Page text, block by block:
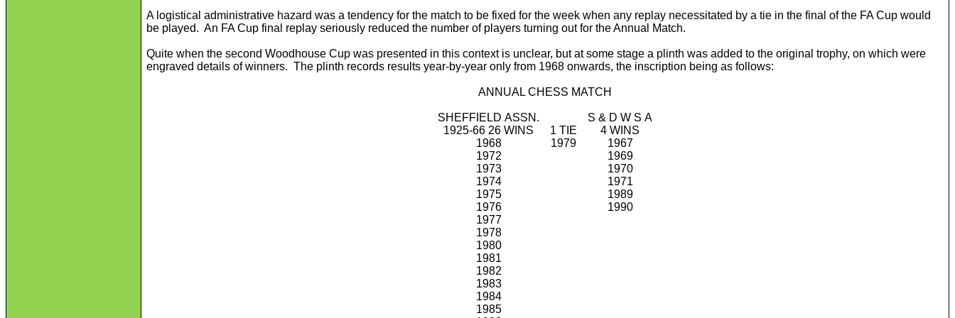
A logistical administrative hazard was a tendency for the match to be fixed for the week when any replay necessitated by a tie in the final of the FA Cup would
be played. An FA Cup final replay seriously reduced the number of players turning out for the Annual Match.
Quite when the second Woodhouse Cup was presented in this context is unclear, but at some stage a plinth was added to the original trophy, on which were
engraved details of winners. The plinth records results year-by-year only from 1968 onwards, the inscription being as follows:
ANNUAL CHESS MATCH
SHEFFIELD ASSN.
S & D W S A
1925-66 26 WINS
1 TIE
4 WINS
1968
1979
1967
1972
1969
1973
1970
1974
1971
1975
1989
1976
1990
1977
1978
1980
1981
1982
1983
1984
1985